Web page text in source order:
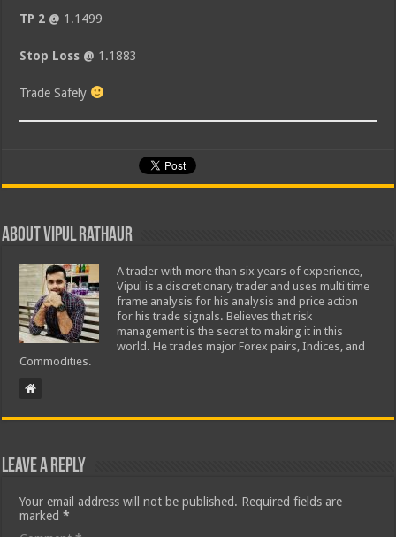
TP 2 @ 1.1499
Stop Loss @ 1.1883
Trade Safely
About Vipul Rathaur
A trader with more than six years of experience,
Vipul is a discretionary trader and uses multi time
frame analysis for his analysis and price action
for his trade signals. Believes that risk
management is the secret to making it in this
world. He trades major Forex pairs, Indices, and
Commodities.
Leave a Reply
Your email address will not be published. Required fields are
marked*